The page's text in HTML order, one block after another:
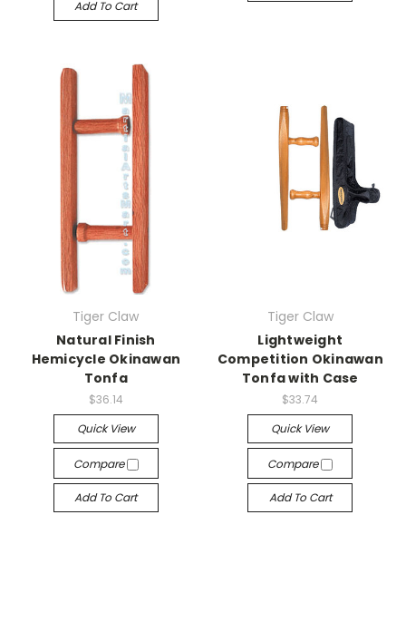
Add To Cart
Tiger Claw
Natural Finish
Hemicycle Okinawan
Tonfa
$36.14
Quick View
Compare
Add To Cart
Tiger Claw
Lightweight
Competition Okinawan
Tonfa with Case
$33.74
Quick View
Compare
Add To Cart